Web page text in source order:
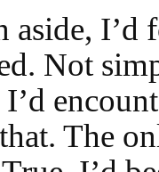
aside,
Not
I’d
The